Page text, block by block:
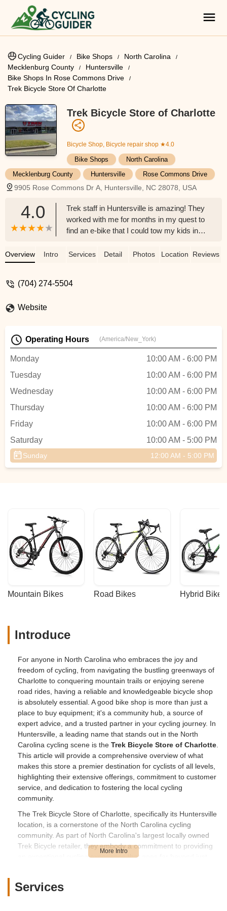
Cycling Guider Bike Shops
North Carolina
Mecklenburg County
Huntersville
Bike Shops In Rose Commons Drive
Trek Bicycle Store Of Charlotte
Trek Bicycle Store of Charlotte
Bicycle Shop, Bicycle repair shop ★4.0
Bike Shops
North Carolina
Mecklenburg County
Huntersville Rose Commons Drive
9905 Rose Commons Dr A, Huntersville, NC 28078, USA
4.0
Trek staff in Huntersville is amazing! They
worked with me for months in my quest to
find an e-bike that I could tow my kids in a
in and upgrade, made the process so
glad we bought our bikes here. - Morgan
Overview Intro Services Detail Photos Location Reviews
(704) 274-5504
Website
Operating Hours (America/New_York)
Monday
10:00 AM - 6:00 PM
Tuesday
10:00 AM - 6:00 PM
Wednesday
10:00 AM - 6:00 PM
Thursday
10:00 AM - 6:00 PM
Friday
10:00 AM - 6:00 PM
Saturday
10:00 AM - 5:00 PM
Sunday 12:00 AM - 5:00 PM
Mountain Bikes Road Bikes Hybrid Bikes
Introduce
For anyone in North Carolina who embraces the joy and
freedom of cycling, from navigating the bustling greenways of
Charlotte to conquering mountain trails or enjoying serene
road rides, having a reliable and knowledgeable bicycle shop
is absolutely essential. A good bike shop is more than just a
place to buy equipment; it's a community hub, a source of
expert advice, and a trusted partner in your cycling journey. In
Huntersville, a leading name that stands out in the North
Carolina cycling scene is the Trek Bicycle Store of Charlotte
This article will provide a comprehensive overview of what
makes this store a premier destination for cyclists of all levels,
highlighting their extensive offerings, commitment to customer
service, and dedication to fostering the local cycling
community.
The Trek Bicycle Store of Charlotte, specifically its Huntersville
location, is a cornerstone of the North Carolina cycling
community. As part of North Carolina's largest locally owned
Trek Bicycle retailer, they embody a commitment to providing
an exceptional cycling experience that goes far beyond just
a vibrant community. This is evident in numerous customer
Services